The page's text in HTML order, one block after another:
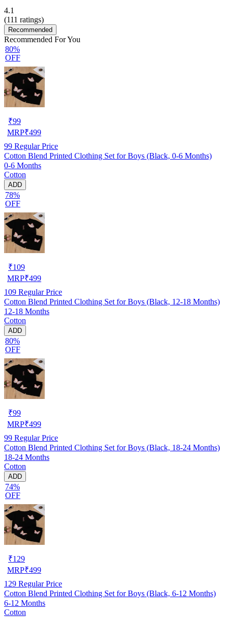
4.1
(111 ratings)
Recommended
Recommended For You
80%
OFF
₹99
MRP₹499
99 Regular Price
Cotton Blend Printed Clothing Set for Boys (Black, 0-6 Months)
0-6 Months
Cotton
ADD
78%
OFF
₹109
MRP₹499
109 Regular Price
Cotton Blend Printed Clothing Set for Boys (Black, 12-18 Months)
12-18 Months
Cotton
ADD
80%
OFF
₹99
MRP₹499
99 Regular Price
Cotton Blend Printed Clothing Set for Boys (Black, 18-24 Months)
18-24 Months
Cotton
ADD
74%
OFF
₹129
MRP₹499
129 Regular Price
Cotton Blend Printed Clothing Set for Boys (Black, 6-12 Months)
6-12 Months
Cotton